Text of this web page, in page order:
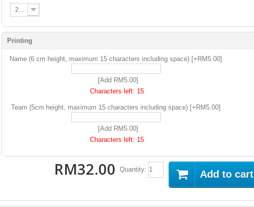
2XS
Printing
Name (6 cm height, maximum 15 characters including space) [+RM5.00]
[Add RM5.00]
Characters left: 15
Team (5cm height, maximum 15 characters including space) [+RM5.00]
[Add RM5.00]
Characters left: 15
RM32.00 Quantity: Add to cart